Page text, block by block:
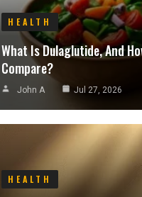
HEALTH
What Is Dulaglutide, And
Compare?
John A Jul 27, 2026
HEALTH